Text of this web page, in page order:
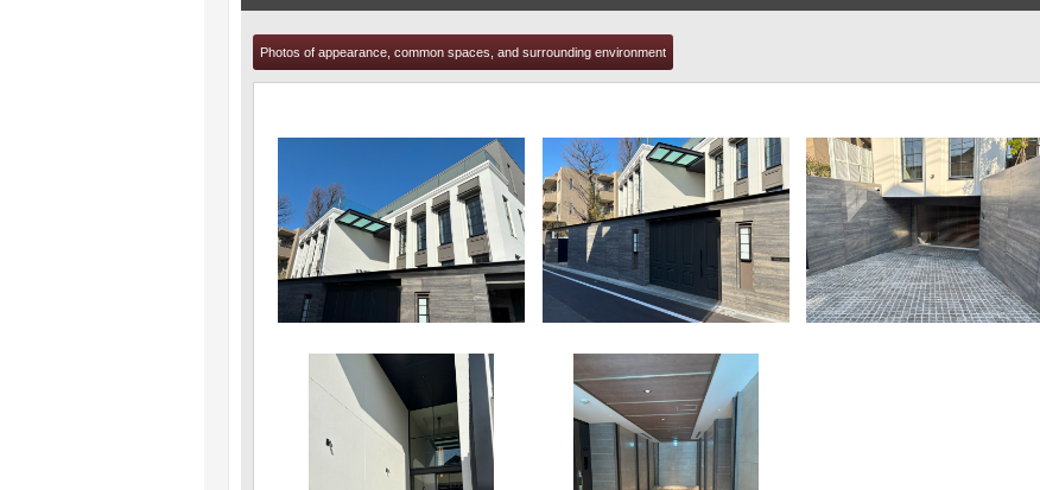
Photos of appearance, common spaces, and surrounding environment